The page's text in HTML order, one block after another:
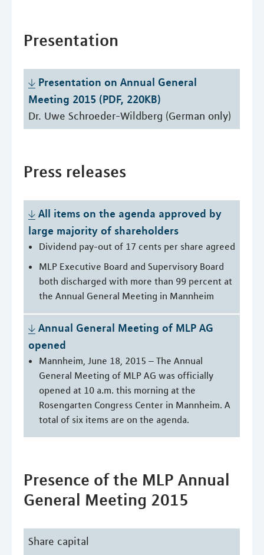
Presentation
Presentation on Annual General
Meeting 2015 (PDF, 220KB)
Dr. Uwe Schroeder-Wildberg (German only)
Press releases
All items on the agenda approved by
large majority of shareholders
Dividend pay-out of 17 cents per share agreed
MLP Executive Board and Supervisory Board
both discharged with more than 99 percent at
the Annual General Meeting in Mannheim
Annual General Meeting of MLP AG
opened
Mannheim, June 18, 2015 – The Annual
General Meeting of MLP AG was officially
opened at 10 a.m. this morning at the
Rosengarten Congress Center in Mannheim. A
total of six items are on the agenda.
Presence of the MLP Annual
General Meeting 2015
Share capital